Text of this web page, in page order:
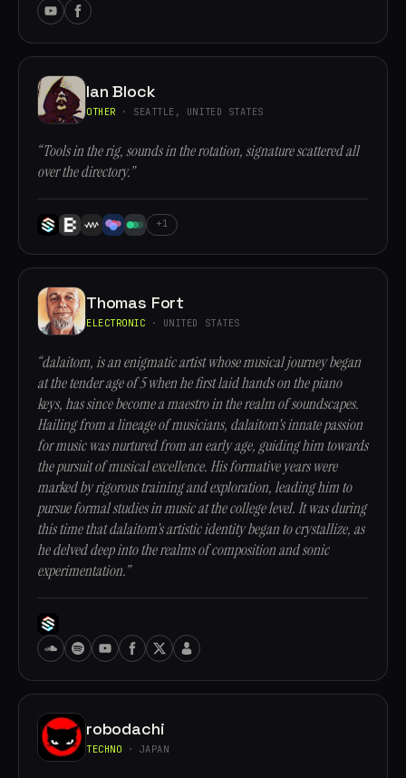
Ian Block
OTHER · SEATTLE, UNITED STATES
“Tools in the rig, sounds in the rotation, signature scattered all
over the directory.”
+1
Thomas Fort
ELECTRONIC · UNITED STATES
“dalaitom, is an enigmatic artist whose musical journey began
at the tender age of 5 when he first laid hands on the piano
keys, has since become a maestro in the realm of soundscapes.
Hailing from a lineage of musicians, dalaitom's innate passion
for music was nurtured from an early age, guiding him towards
the pursuit of musical excellence. His formative years were
marked by rigorous training and exploration, leading him to
pursue formal studies in music at the college level. It was during
this time that dalaitom's artistic identity began to crystallize, as
he delved deep into the realms of composition and sonic
experimentation.”
robodachi
TECHNO · JAPAN